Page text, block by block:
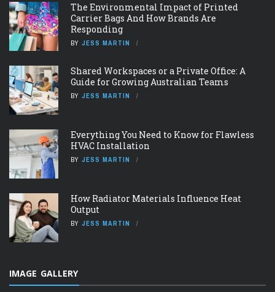
The Environmental Impact of Printed
Carrier Bags And How Brands Are
Responding
BY JESS MARTIN
Shared Workspaces or a Private Office: A
Guide for Growing Australian Teams
BY JESS MARTIN
Everything You Need to Know for Flawless
HVAC Installation
BY JESS MARTIN
How Radiator Materials Influence Heat
Output
BY JESS MARTIN
IMAGE GALLERY